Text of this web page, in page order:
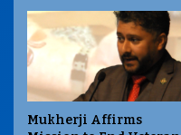
Mukherji Affirms